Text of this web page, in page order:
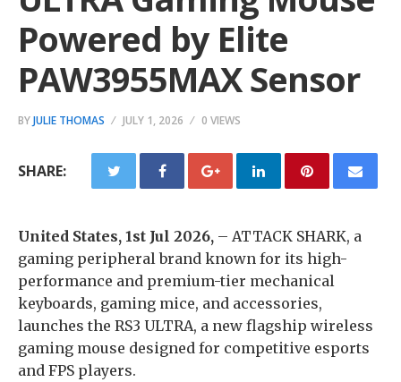
Powered by Elite
PAW3955MAX Sensor
BYJULIE THOMAS JULY 1, 2026 0 VIEWS
SHARE:
United States, 1st Jul 2026, – ATTACK SHARK, a
gaming peripheral brand known for its high-
performance and premium-tier mechanical
keyboards, gaming mice, and accessories,
launches the RS3 ULTRA, a new flagship wireless
gaming mouse designed for competitive esports
and FPS players.